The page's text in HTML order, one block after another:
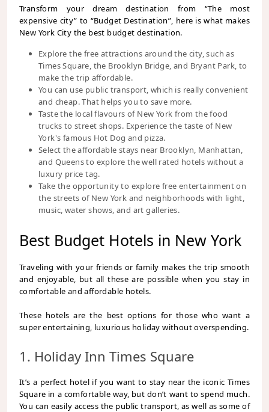
Transform your dream destination from “The most
expensive city” to “Budget Destination”, here is what makes
New York City the best budget destination.
Explore the free attractions around the city, such as
Times Square, the Brooklyn Bridge, and Bryant Park, to
make the trip affordable.
You can use public transport, which is really convenient
and cheap. That helps you to save more.
Taste the local flavours of New York from the food
trucks to street shops. Experience the taste of New
York's famous Hot Dog and pizza.
Select the affordable stays near Brooklyn, Manhattan,
and Queens to explore the well rated hotels without a
luxury price tag.
Take the opportunity to explore free entertainment on
the streets of New York and neighborhoods with light,
music, water shows, and art galleries.
Best Budget Hotels in New York
Traveling with your friends or family makes the trip smooth
and enjoyable, but all these are possible when you stay in
comfortable and affordable hotels.
These hotels are the best options for those who want a
super entertaining, luxurious holiday without overspending.
1. Holiday Inn Times Square
It’s a perfect hotel if you want to stay near the iconic Times
Square in a comfortable way, but don’t want to spend much.
You can easily access the public transport, as well as some of